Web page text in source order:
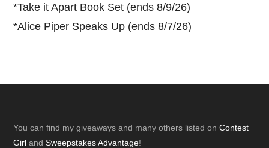
*Take it Apart Book Set (ends 8/9/26)
*Alice Piper Speaks Up (ends 8/7/26)
Footer
You can find my giveaways and many others listed onContest
Girl andSweepstakes Advantage!